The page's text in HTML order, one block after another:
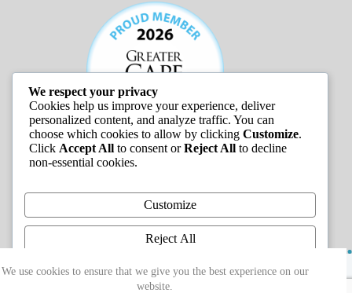
We use cookies to ensure that we give you the best experience on our
website.
Commerce
We respect your privacy
Cookies help us improve your experience, deliver
personalized content, and analyze traffic. You can
choose which cookies to allow by clicking Customize.
Click Accept All to consent orReject All to decline
non-essential cookies.
Customize
Reject All
Accept All